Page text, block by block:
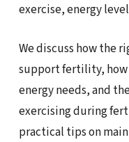
exercise, energy
We discuss how the
support fertility,
energy needs, and
exercising during
practical tips on